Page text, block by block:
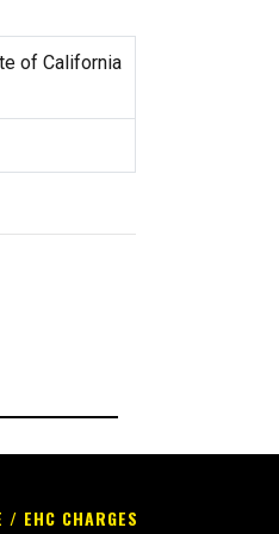
of California
/ EHC CHARGES